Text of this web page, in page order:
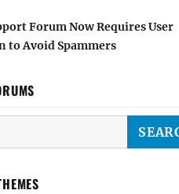
Forum Now Requires User
to Avoid Spammers